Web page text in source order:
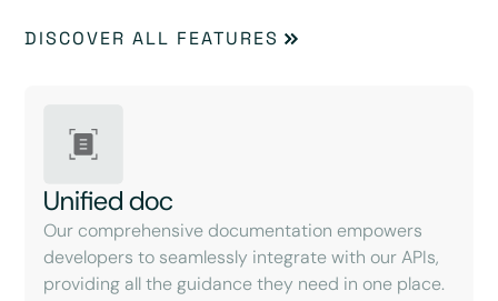
DISCOVER ALL FEATURES
Unified doc
Our comprehensive documentation empowers
developers to seamlessly integrate with our APIs,
providing all the guidance they need in one place.